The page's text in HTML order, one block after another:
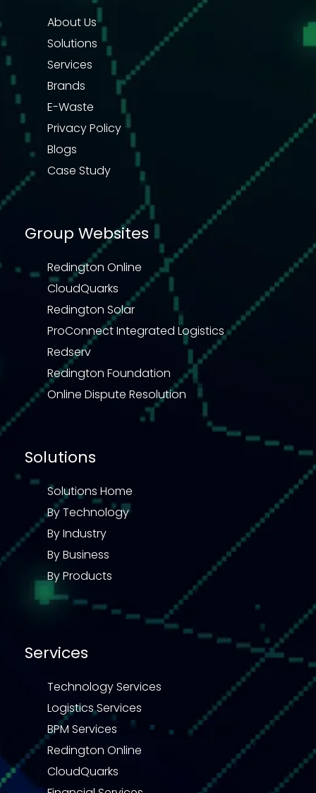
About Us
Solutions
Services
Brands
E-Waste
Privacy Policy
Blogs
Case Study
Group Websites
Redington Online
CloudQuarks
Redington Solar
ProConnect Integrated Logistics
Redserv
Redington Foundation
Online Dispute Resolution
Solutions
Solutions Home
By Technology
By Industry
By Business
By Products
Services
Technology Services
Logistics Services
BPM Services
Redington Online
CloudQuarks